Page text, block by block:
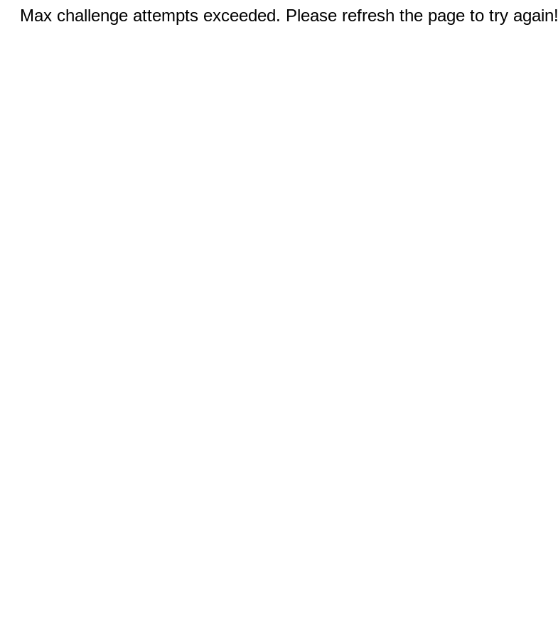
Max challenge attempts exceeded. Please refresh the page to try again!